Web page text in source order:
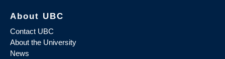
About UBC
Contact UBC
About the University
News